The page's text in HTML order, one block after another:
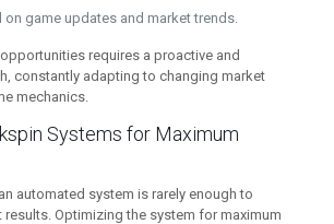
on game updates and market trends.
requires a proactive and
constantly adapting to changing market
mechanics.
Systems for Maximum
automated system is rarely enough to
results. Optimizing the system for maximum